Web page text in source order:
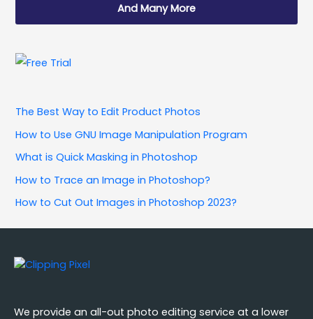
And Many More
The Best Way to Edit Product Photos
How to Use GNU Image Manipulation Program
What is Quick Masking in Photoshop
How to Trace an Image in Photoshop?
How to Cut Out Images in Photoshop 2023?
We provide an all-out photo editing service at a lower